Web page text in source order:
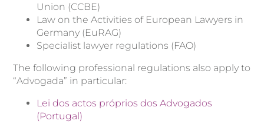
Union (CCBE)
Law on the Activities of European Lawyers in
Germany (EuRAG)
Specialist lawyer regulations (FAO)
The following professional regulations also apply to
“Advogada” in particular:
Lei dos actos próprios dos Advogados
(Portugal)